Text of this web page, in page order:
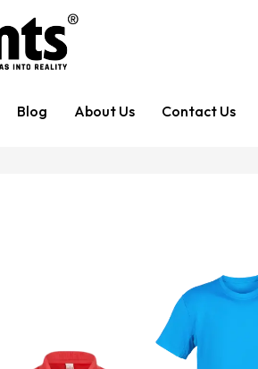
Blog About Us Contact Us